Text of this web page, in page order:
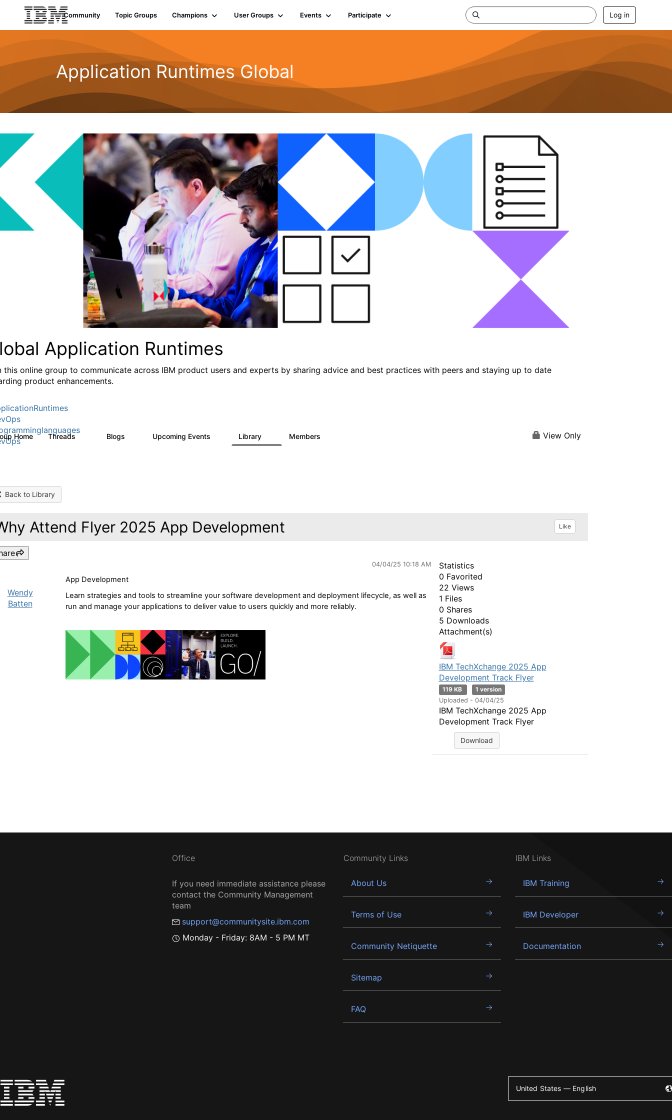
Community Topic Groups Champions User Groups Events Participate Log in
Application Runtimes Global
Application Runtimes
this online group to communicate across IBM product users and experts by sharing advice and best practices with peers and staying up to date
product enhancements.
Home Threads Blogs Upcoming Events Library Members View Only
Back to Library
Attend Flyer 2025 App Development Like
04/04/25 10:18 AM
Wendy
Batten
App Development
Learn strategies and tools to streamline your software development and deployment lifecycle, as well as
run and manage your applications to deliver value to users quickly and more reliably.
Statistics
0 Favorited
22 Views
1 Files
0 Shares
5 Downloads
Attachment(s)
IBM TechXchange 2025 App
Development Track Flyer
119 KB
1 version
Uploaded - 04/04/25
IBM TechXchange 2025 App
Development Track Flyer
Download
Office
If you need immediate assistance please
contact the Community Management
team
support@communitysite.ibm.com
Monday - Friday: 8AM - 5 PM MT
Community Links
About Us
Terms of Use
Community Netiquette
Sitemap
FAQ
IBM Links
IBM Training
IBM Developer
Documentation
United States — English